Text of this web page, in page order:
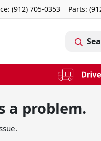
(912) 705-0353 Parts:
a problem.